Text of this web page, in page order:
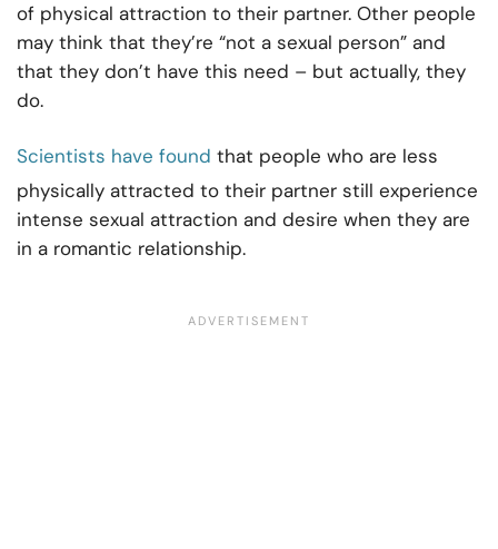
of physical attraction to their partner. Other people
may think that they’re “not a sexual person” and
that they don’t have this need – but actually, they
do.
Scientists have found that people who are less
physically attracted to their partner still experience
intense sexual attraction and desire when they are
in a romantic relationship.